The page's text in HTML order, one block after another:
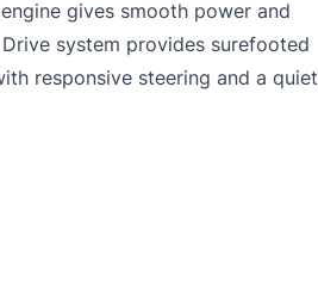
gives smooth power and
system provides surefooted
responsive steering and a quiet